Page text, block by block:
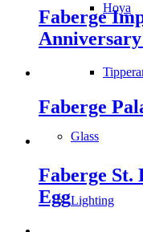
Hoya
Glass
Lighting
Faberge
Faberge
Faberge St.
Egg